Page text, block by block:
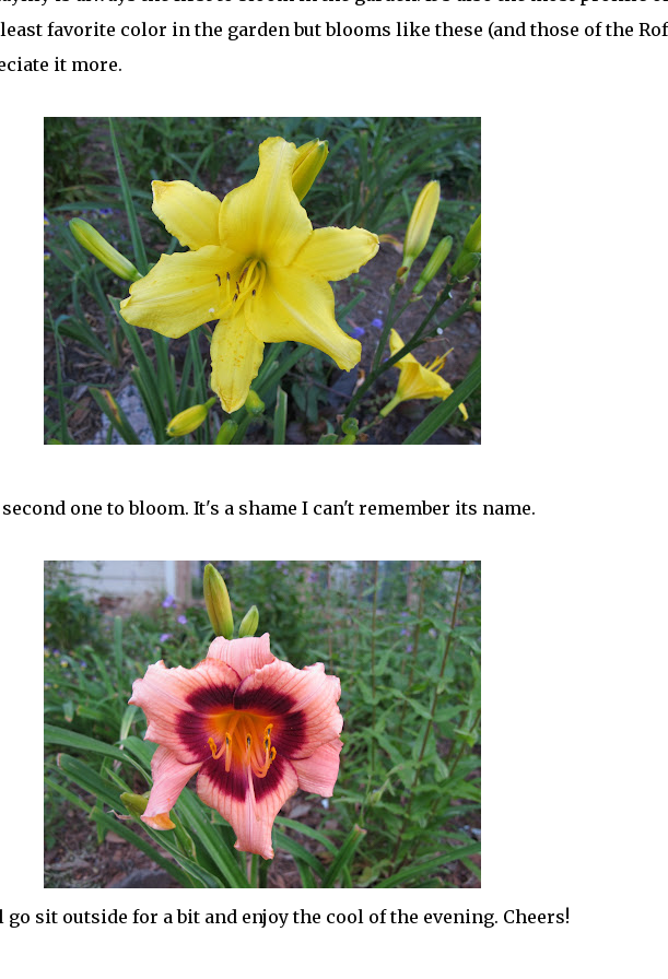
favorite color in the garden but blooms like these (and those of the
it more.
one to bloom. It's a shame I can't remember its name.
sit outside for a bit and enjoy the cool of the evening. Cheers!